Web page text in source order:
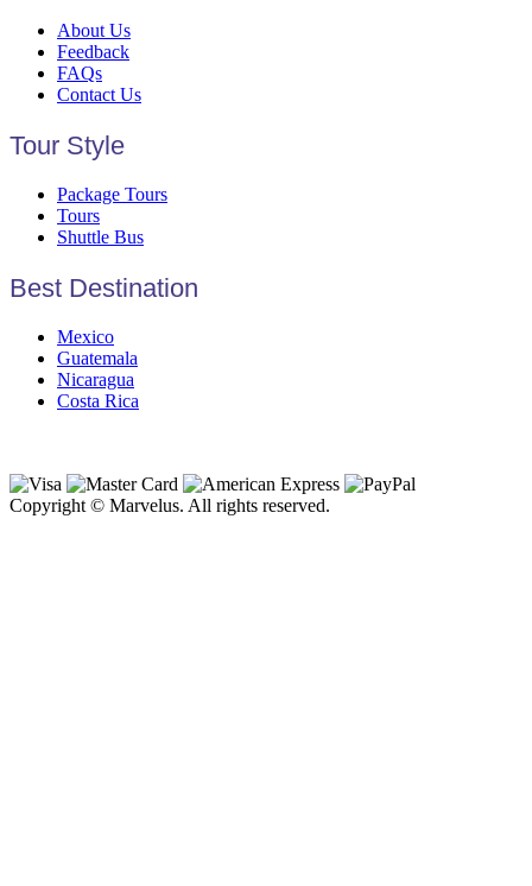
About Us
Feedback
FAQs
Contact Us
Tour Style
Package Tours
Tours
Shuttle Bus
Best Destination
Mexico
Guatemala
Nicaragua
Costa Rica
Copyright © Marvelus. All rights reserved.